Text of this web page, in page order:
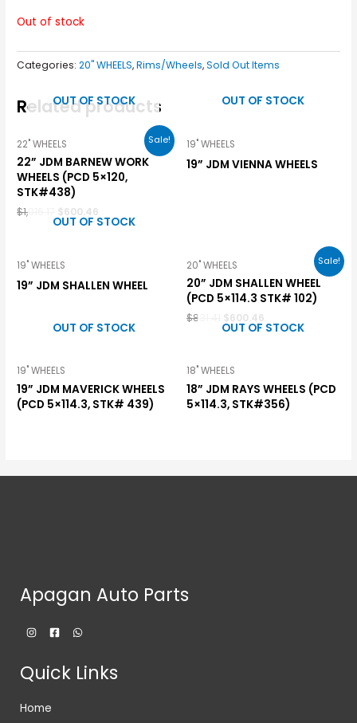
Out of stock
Categories:20" WHEELS,Rims/Wheels,Sold Out Items
Related products
Sale!
OUT OF STOCK
22" WHEELS
22” JDM BARNEW WORK
WHEELS (PCD 5×120,
STK#438)
$1,016.17 $600.46
OUT OF STOCK
19" WHEELS
19” JDM VIENNA WHEELS
OUT OF STOCK
19" WHEELS
19” JDM SHALLEN WHEEL
Sale!
20" WHEELS
20” JDM SHALLEN WHEEL
(PCD 5×114.3 STK# 102)
$831.41 $600.46
OUT OF STOCK
19" WHEELS
19” JDM MAVERICK WHEELS
(PCD 5×114.3, STK# 439)
OUT OF STOCK
18" WHEELS
18” JDM RAYS WHEELS (PCD
5×114.3, STK#356)
Apagan Auto Parts
Quick Links
Home